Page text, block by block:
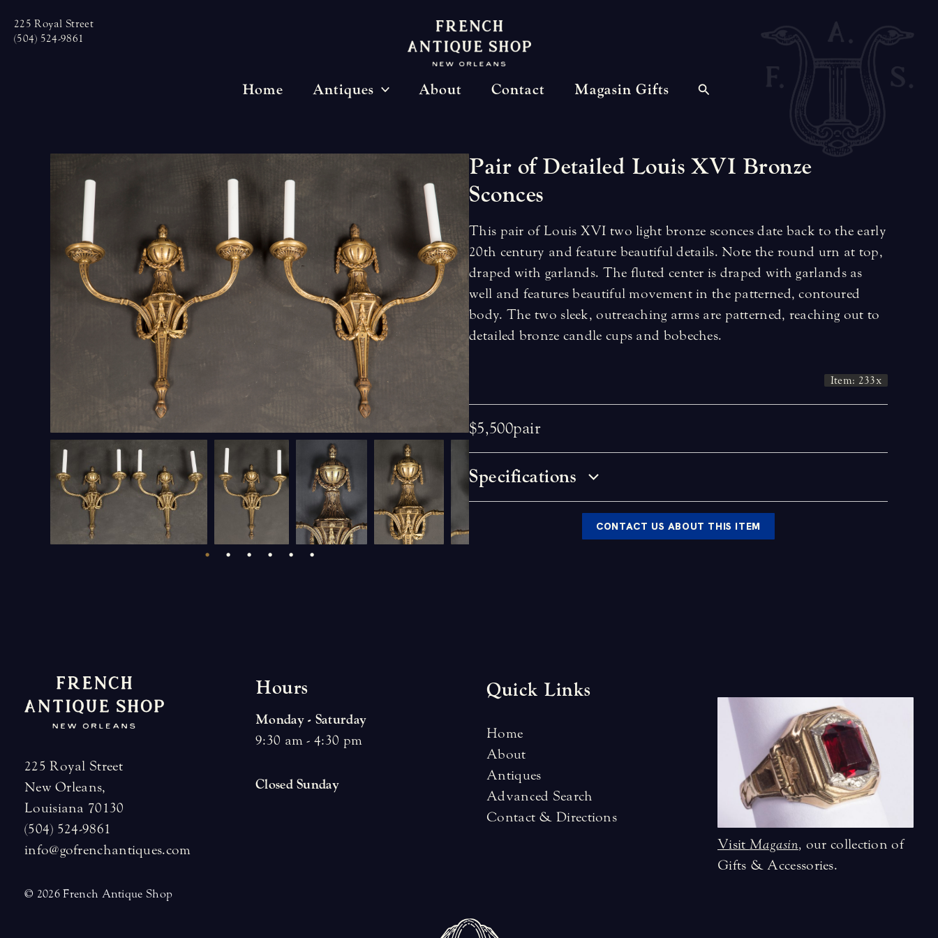
225 Royal Street
(504) 524-9861
Home Antiques About Contact Magasin Gifts
Pair of Detailed Louis XVI Bronze
Sconces
This pair of Louis XVI two light bronze sconces date back to the early
20th century and feature beautiful details. Note the round urn at top,
draped with garlands. The fluted center is draped with garlands as
well and features beautiful movement in the patterned, contoured
body. The two sleek, outreaching arms are patterned, reaching out to
detailed bronze candle cups and bobeches.
Item: 233x
$5,500pair
Specifications
CONTACT US ABOUT THIS ITEM
225 Royal Street
New Orleans,
Louisiana 70130
(504) 524-9861
info@gofrenchantiques.com
© 2026 French Antique Shop
Hours
Monday - Saturday
9:30 am - 4:30 pm
Closed Sunday
Quick Links
Home
About
Antiques
Advanced Search
Contact & Directions
Visit Magasin, our collection of
Gifts & Accessories.